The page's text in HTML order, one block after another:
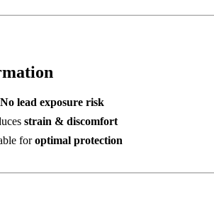
No lead exposure risk
strain & discomfort
foroptimal protection